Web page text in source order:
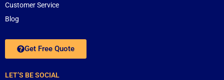
Customer Service
Blog
Get Free Quote
LET’S BE SOCIAL